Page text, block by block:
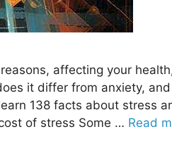
affecting your
it differ from anxiety,
138 facts about stress
of stress Some … Read